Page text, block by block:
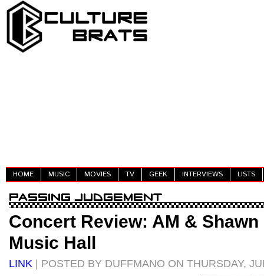
HOME MUSIC MOVIES TV GEEK INTERVIEWS LISTS
Concert Review: AM & Shawn
Music Hall
LINK | POSTED BY DUFFMANO ON THURSDAY,